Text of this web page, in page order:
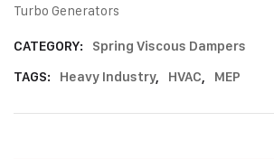
Turbo Generators
CATEGORY:
Spring Viscous Dampers
TAGS:
Heavy Industry, HVAC, MEP